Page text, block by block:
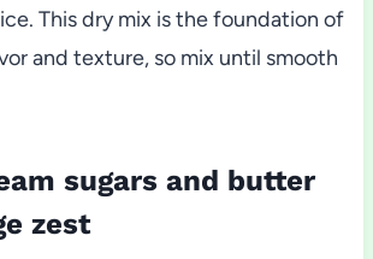
This dry mix is the foundation of
and texture, so mix until smooth
sugars and butter
zest